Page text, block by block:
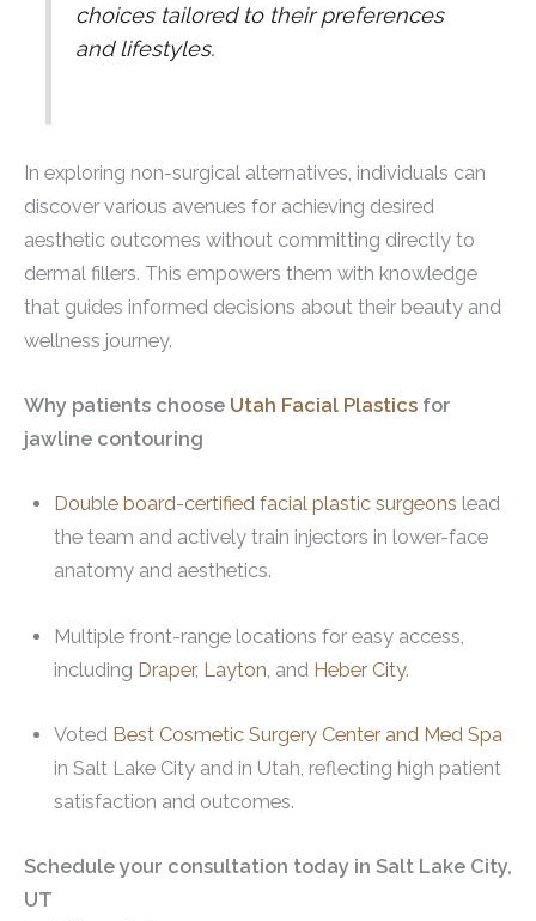
choices tailored to their preferences
and lifestyles.
In exploring non-surgical alternatives, individuals can
discover various avenues for achieving desired
aesthetic outcomes without committing directly to
dermal fillers. This empowers them with knowledge
that guides informed decisions about their beauty and
wellness journey.
Why patients choose Utah Facial Plastics for
jawline contouring
Double board-certified facial plastic surgeons lead
the team and actively train injectors in lower-face
anatomy and aesthetics.
Multiple front-range locations for easy access,
including Draper, Layton , and Heber City.
Voted Best Cosmetic Surgery Center and Med Spa
in Salt Lake City and in Utah, reflecting high patient
satisfaction and outcomes.
Schedule your consultation today in Salt Lake City,
UT